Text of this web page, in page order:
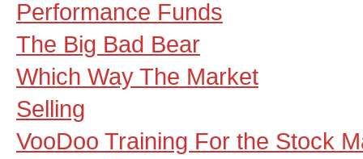
Performance Funds
The Big Bad Bear
Which Way The Market
Selling
VooDoo Training For the Stock